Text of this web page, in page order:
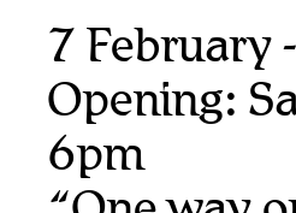
7 February
Opening:
6pm